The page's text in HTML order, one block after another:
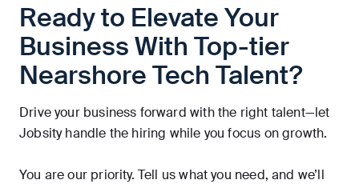
Ready to Elevate Your
Business With Top-tier
Nearshore Tech Talent?
Drive your business forward with the right talent—let
Jobsity handle the hiring while you focus on growth.
You are our priority. Tell us what you need, and we’ll